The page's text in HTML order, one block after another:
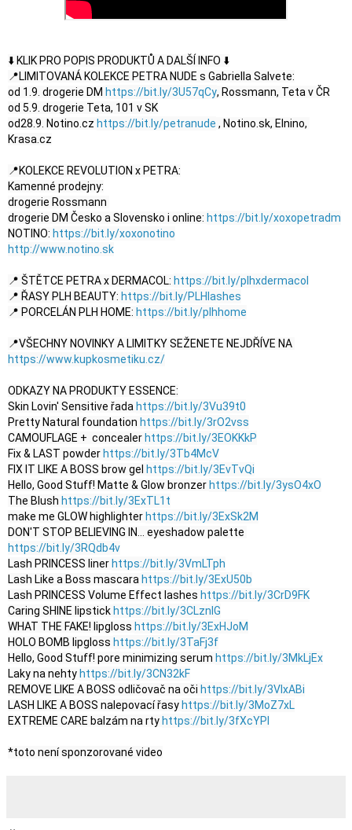
⬇️ KLIK PRO POPIS PRODUKTŮ A DALŠÍ INFO ⬇️
📍LIMITOVANÁ KOLEKCE PETRA NUDE s Gabriella Salvete:
od 1.9. drogerie DM https://bit.ly/3U57qCy, Rossmann, Teta v ČR
od 5.9. drogerie Teta, 101 v SK
od28.9. Notino.cz https://bit.ly/petranude , Notino.sk, Elnino,
Krasa.cz
📍KOLEKCE REVOLUTION x PETRA:
Kamenné prodejny:
drogerie Rossmann
drogerie DM Česko a Slovensko i online: https://bit.ly/xoxopetradm
NOTINO: https://bit.ly/xoxonotino
http://www.notino.sk
📍 ŠTĚTCE PETRA x DERMACOL: https://bit.ly/plhxdermacol
📍 ŘASY PLH BEAUTY: https://bit.ly/PLHlashes
📍 PORCELÁN PLH HOME: https://bit.ly/plhhome
📍VŠECHNY NOVINKY A LIMITKY SEŽENETE NEJDŘÍVE NA
https://www.kupkosmetiku.cz/
ODKAZY NA PRODUKTY ESSENCE:
Skin Lovin' Sensitive řada https://bit.ly/3Vu39t0
Pretty Natural foundation https://bit.ly/3rO2vss
CAMOUFLAGE +  concealer https://bit.ly/3EOKKkP
Fix & LAST powder https://bit.ly/3Tb4McV
FIX IT LIKE A BOSS brow gel https://bit.ly/3EvTvQi
Hello, Good Stuff! Matte & Glow bronzer https://bit.ly/3ysO4xO
The Blush https://bit.ly/3ExTL1t
make me GLOW highlighter https://bit.ly/3ExSk2M
DON'T STOP BELIEVING IN… eyeshadow palette
https://bit.ly/3RQdb4v
Lash PRINCESS liner https://bit.ly/3VmLTph
Lash Like a Boss mascara https://bit.ly/3ExU50b
Lash PRINCESS Volume Effect lashes https://bit.ly/3CrD9FK
Caring SHINE lipstick https://bit.ly/3CLznIG
WHAT THE FAKE! lipgloss https://bit.ly/3ExHJoM
HOLO BOMB lipgloss https://bit.ly/3TaFj3f
Hello, Good Stuff! pore minimizing serum https://bit.ly/3MkLjEx
Laky na nehty https://bit.ly/3CN32kF
REMOVE LIKE A BOSS odličovač na oči https://bit.ly/3VlxABi
LASH LIKE A BOSS nalepovací řasy https://bit.ly/3MoZ7xL
EXTREME CARE balzám na rty https://bit.ly/3fXcYPI
*toto není sponzorované video